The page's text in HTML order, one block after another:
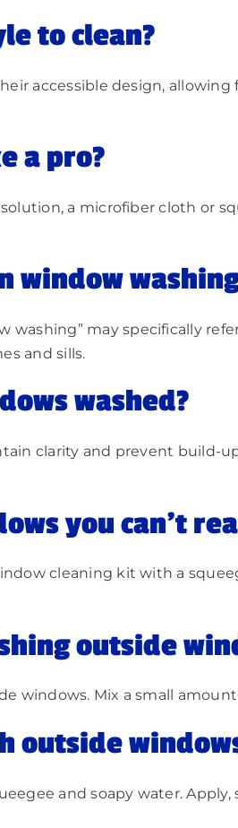
to clean?
accessible design,
a pro?
a microfiber cloth or
window
may specifically
and sills.
washed?
clarity and prevent build-
you can’t
cleaning kit with a
outside
windows. Mix a small
outside
and soapy water.